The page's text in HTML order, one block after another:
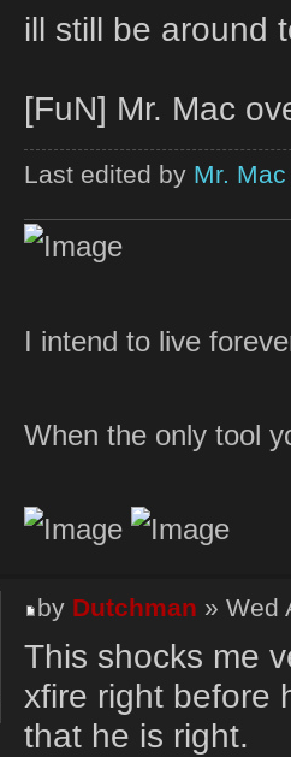
ill still be around
[FuN] Mr. Mac
Last edited by Mr. Mac
I intend to live
When the only tool
by Dutchman » Wed
This shocks me
xfire right before
that he is right.